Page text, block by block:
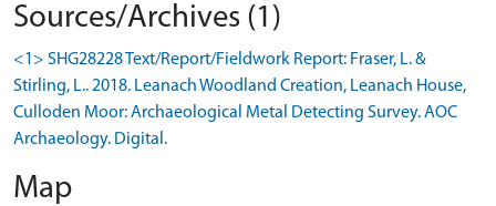
Sources/Archives (1)
<1> SHG28228 Text/Report/Fieldwork Report: Fraser, L. &
Stirling, L.. 2018. Leanach Woodland Creation, Leanach House,
Culloden Moor: Archaeological Metal Detecting Survey. AOC
Archaeology. Digital.
Map